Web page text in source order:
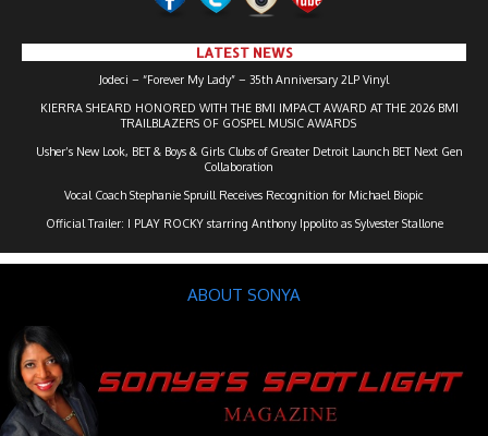
LATEST NEWS
Jodeci – “Forever My Lady” – 35th Anniversary 2LP Vinyl
KIERRA SHEARD HONORED WITH THE BMI IMPACT AWARD AT THE 2026 BMI
TRAILBLAZERS OF GOSPEL MUSIC AWARDS
Usher’s New Look, BET & Boys & Girls Clubs of Greater Detroit Launch BET Next Gen
Collaboration
Vocal Coach Stephanie Spruill Receives Recognition for Michael Biopic
Official Trailer: I PLAY ROCKY starring Anthony Ippolito as Sylvester Stallone
ABOUT SONYA